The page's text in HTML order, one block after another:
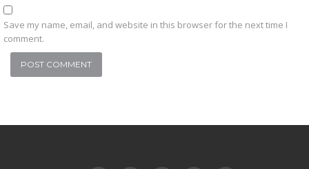
Save my name, email, and website in this browser for the next time I
comment.